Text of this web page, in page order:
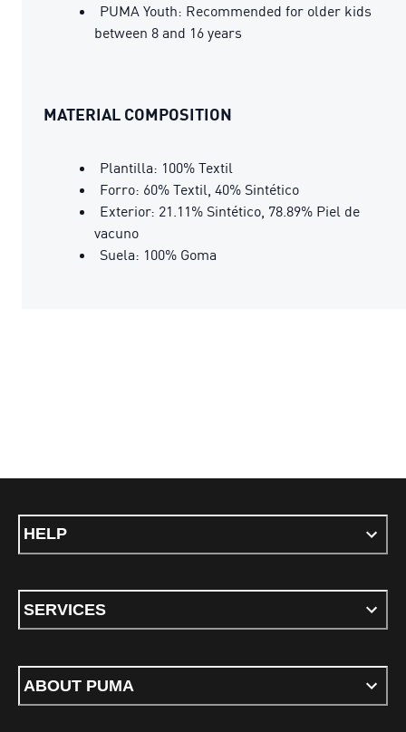
PUMA Youth: Recommended for older kids
between 8 and 16 years
MATERIAL COMPOSITION
Plantilla: 100% Textil
Forro: 60% Textil, 40% Sintético
Exterior: 21.11% Sintético, 78.89% Piel de
vacuno
Suela: 100% Goma
HELP
SERVICES
ABOUT PUMA